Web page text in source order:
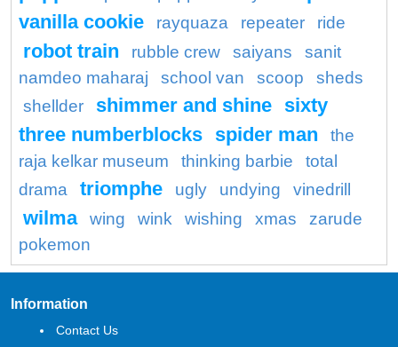
vanilla cookie
rayquaza repeater ride
robot train rubble crew saiyans
sanit
namdeo maharaj
school van scoop
sheds
shellder
shimmer and shine sixty
three numberblocks spider man
the
raja kelkar museum
thinking barbie
total
drama
triomphe ugly undying vinedrill
wilma wing wink wishing xmas
zarude
pokemon
Information
Contact Us